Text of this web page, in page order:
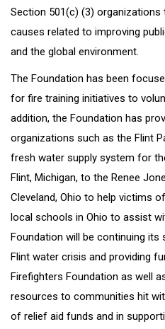
Section 501(c) (3)
causes related to improving
and the global environment.
The Foundation has been
for fire training initiatives to
addition, the Foundation has
organizations such as the Flint
fresh water supply system for
Flint, Michigan, to the Renee
Cleveland, Ohio to help victims
local schools in Ohio to assist
Foundation will be continuing
Flint water crisis and providing
Firefighters Foundation as well
resources to communities hit
of relief aid funds and in